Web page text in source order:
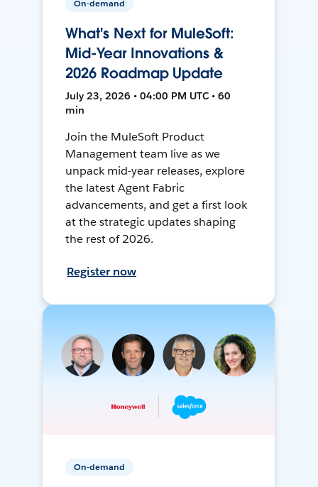
On-demand
What's Next for MuleSoft:
Mid-Year Innovations &
2026 Roadmap Update
July 23, 2026 • 04:00 PM UTC • 60
min
Join the MuleSoft Product
Management team live as we
unpack mid-year releases, explore
the latest Agent Fabric
advancements, and get a first look
at the strategic updates shaping
the rest of 2026.
Register now
On-demand